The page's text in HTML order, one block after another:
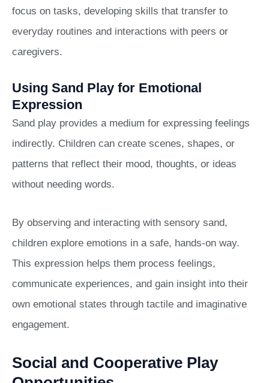
focus on tasks, developing skills that transfer to
everyday routines and interactions with peers or
caregivers.
Using Sand Play for Emotional
Expression
Sand play provides a medium for expressing feelings
indirectly. Children can create scenes, shapes, or
patterns that reflect their mood, thoughts, or ideas
without needing words.
By observing and interacting with sensory sand,
children explore emotions in a safe, hands-on way.
This expression helps them process feelings,
communicate experiences, and gain insight into their
own emotional states through tactile and imaginative
engagement.
Social and Cooperative Play